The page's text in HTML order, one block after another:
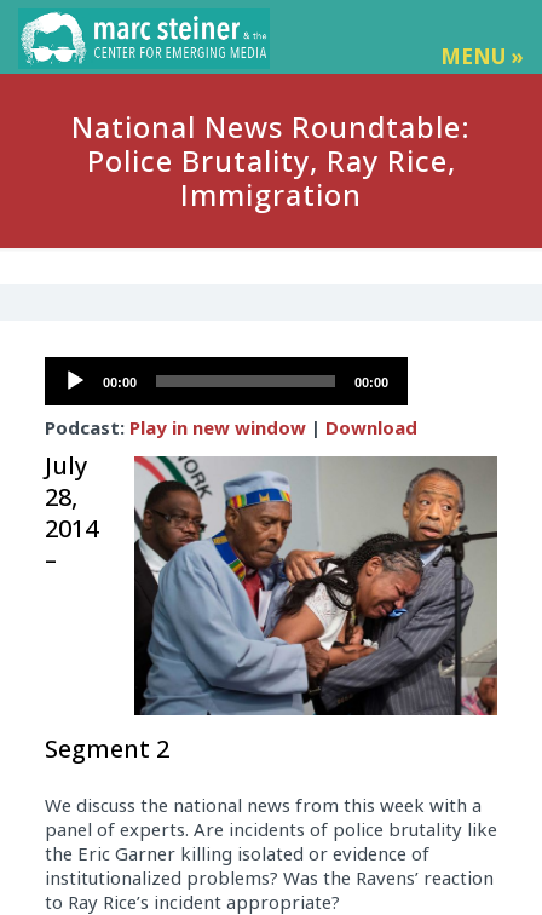
MENU »
National News Roundtable:
Police Brutality, Ray Rice,
Immigration
Audio
Player
00:00 00:00
Podcast: Play in new window| Download
July
28,
2014
–
Segment 2
We discuss the national news from this week with a
panel of experts. Are incidents of police brutality like
the Eric Garner killing isolated or evidence of
institutionalized problems? Was the Ravens’ reaction
to Ray Rice’s incident appropriate?